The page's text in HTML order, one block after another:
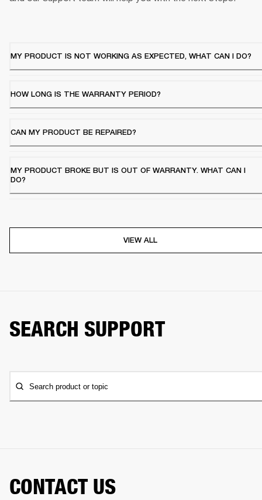
MY PRODUCT IS NOT WORKING AS EXPECTED, WHAT CAN I DO?
HOW LONG IS THE WARRANTY PERIOD?
CAN MY PRODUCT BE REPAIRED?
MY PRODUCT BROKE BUT IS OUT OF WARRANTY. WHAT CAN I
DO?
VIEW ALL
SEARCH SUPPORT
Search product or topic
CONTACT US